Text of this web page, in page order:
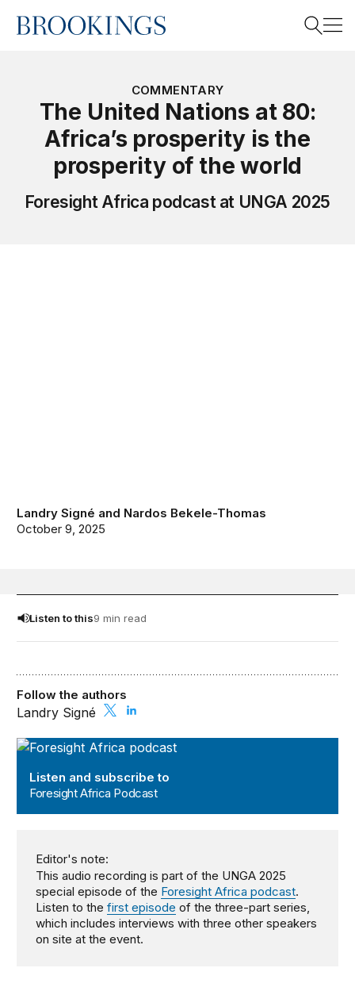
Home
COMMENTARY
The United Nations at 80:
Africa’s prosperity is the
prosperity of the world
Foresight Africa podcast at UNGA 2025
Landry Signé and Nardos Bekele-Thomas
October 9, 2025
Listen to this9 min read
Foresight Africa Podcast
Listen and subscribe to
Foresight Africa Podcast
Follow the authors
Landry Signé
Editor's note:
This audio recording is part of the UNGA 2025
special episode of the Foresight Africa podcast.
Listen to thefirst episode of the three-part series,
which includes interviews with three other speakers
on site at the event.